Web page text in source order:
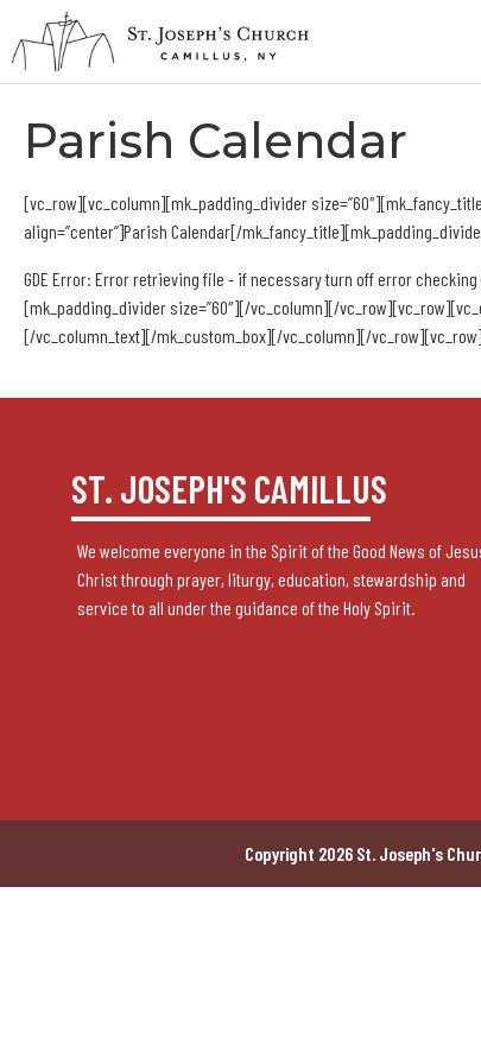
Parish Calendar
[vc_row][vc_column][mk_padding_divider size=”60″][mk_fancy_title
align=”center”]Parish Calendar[/
GDE Error: Error retrieving file - if necessary turn off error checking
[mk_padding_divider size=”60″][/vc_column][/
[/vc_column_text][/mk_custom_box][/vc_column][/
ST. JOSEPH'S CAMILLUS
We welcome everyone in the Spirit of the Good News of
Christ through prayer, liturgy, education, stewardship and
service to all under the guidance of the Holy Spirit.
Copyright 2026 St. Joseph's